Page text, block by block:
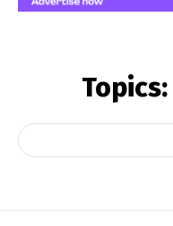
Topics: